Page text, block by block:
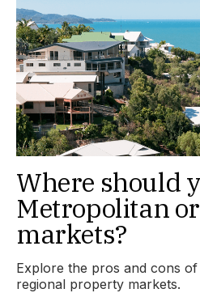
Where should
Metropolitan
markets?
Explore the pros and cons
regional property markets.